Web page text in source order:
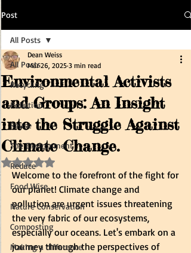
Post
All Posts
Recycling
Pollution
Reuse
The Environment
Reduce
Food Wise
Nature Conservation
Composting
Making a difference
All Posts
Environmental Activists
and Groups: An Insight
into the Struggle Against
Climate Change.
Dean Weiss
Mar 26, 2025 3 min read
Rated NaN out of 5 stars.
Welcome to the forefront of the fight for
our planet! Climate change and
pollution are urgent issues threatening
the very fabric of our ecosystems,
especially our oceans. Let's embark on a
journey through the perspectives of